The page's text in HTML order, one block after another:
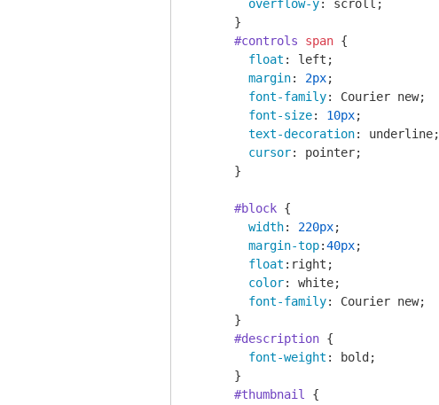
overflow-y: scroll;
      }
#controls
span {
float : left;
margin: 2px;
font-family: Courier new;
font-size: 10px;
text-decoration: underline;
cursor: pointer;
      }
#block {
width: 220px;
margin-top:40px;
float :right;
color: white;
font-family: Courier new;
      }
#description {
font-weight : bold;
      }
#thumbnail
{